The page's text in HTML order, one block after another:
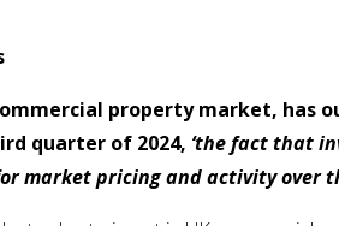
property market, has
quarter of 2024, ‘the fact that
market pricing and activity over